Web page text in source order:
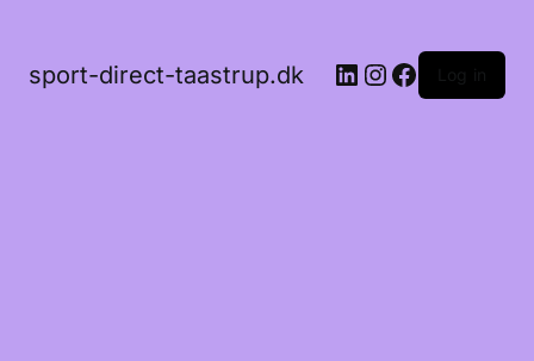
sport-direct-taastrup.dk LinkedIn
Instagram
Facebook